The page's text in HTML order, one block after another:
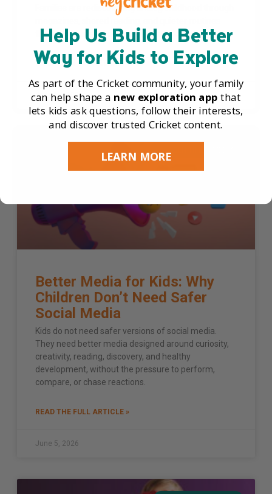
Families are rediscovering analog childhood through
that help kids slow down, focus, and connect.
READ THE FULL ARTICLE »
June 15, 2026
Better Media for Kids: Why
Children Don’t Need Safer
Social Media
Kids do not need safer versions of social media.
They need better media designed around curiosity,
creativity, reading, discovery, and healthy
development, without the pressure to perform,
compare, or chase reactions.
READ THE FULL ARTICLE »
June 5, 2026
Help Us Build a Better
Way for Kids to Explore
As part of the Cricket community, your family
can help shape a new exploration app that
lets kids ask questions, follow their interests,
and discover trusted Cricket content.
LEARN MORE